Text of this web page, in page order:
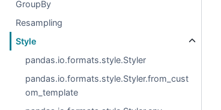
GroupBy
Resampling
Style
pandas.io.formats.style.Styler
pandas.io.formats.style.Styler.from_cust
om_template